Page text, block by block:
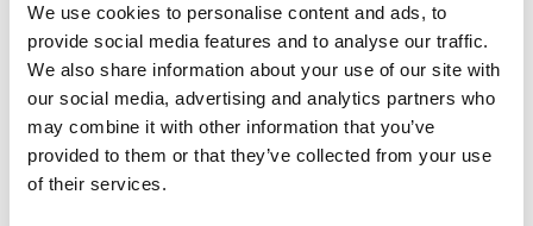
We use cookies to personalise content and ads, to
provide social media features and to analyse our traffic.
We also share information about your use of our site with
our social media, advertising and analytics partners who
may combine it with other information that you’ve
provided to them or that they’ve collected from your use
of their services.
Compare packages
Let’s compare the fare types ‘Base’ vs
‘Essential’
Compare now